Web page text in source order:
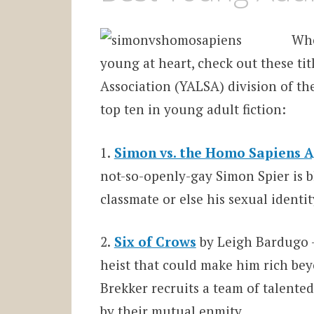
young at heart, check out these
Association (YALSA) division of
top ten in young adult fiction:
1. Simon vs. the Homo Sapiens
not-so-openly-gay Simon Spier
classmate or else his sexual
2. Six of Crows by Leigh Bardugo
heist that could make him rich
Brekker recruits a team of